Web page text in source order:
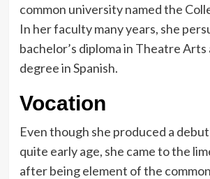
common university named the
In her faculty many years, she
bachelor’s diploma in Theatre Arts
degree in Spanish.
Vocation
Even though she produced a
quite early age, she came to the
after being element of the